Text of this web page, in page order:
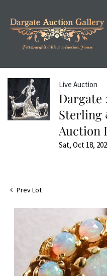
Live Auction
Dargate
Sterling
Auction
Sat, Oct 18,
Prev Lot